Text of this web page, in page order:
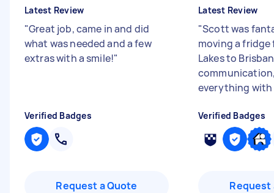
Latest Review
"Great job, came in and did
what was needed and a few
extras with a smile!"
Verified Badges
Request a Quote
Latest Review
"Scott was
moving a fridge
Lakes to
everything with
Verified Badges
Request